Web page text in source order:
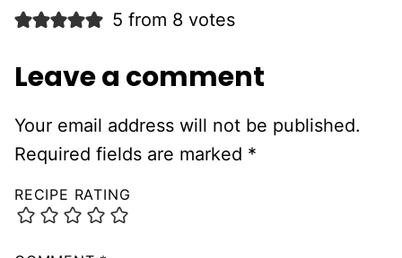
5 from 8 votes
Leave a comment
Your email address will not be published.
Required fields are marked *
RECIPE RATING